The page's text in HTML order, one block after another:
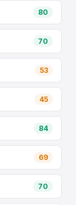
80
70
53
45
84
69
70